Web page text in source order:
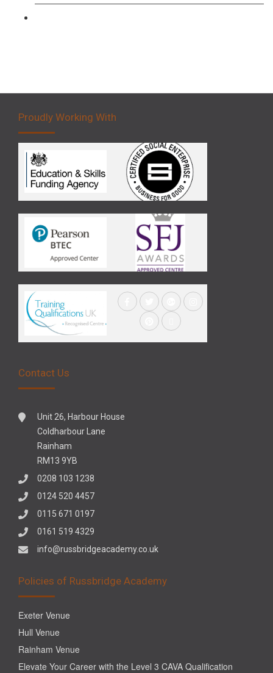
Proudly Working With
Contact Us
Unit 26, Harbour House
Coldharbour Lane
Rainham
RM13 9YB
0208 103 1238
0124 520 4457
0115 671 0197
0161 519 4329
info@russbridgeacademy.co.uk
Policies of Russbridge Academy
Exeter Venue
Hull Venue
Rainham Venue
Elevate Your Career with the Level 3 CAVA Qualification